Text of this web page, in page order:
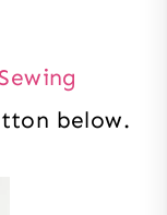
below.